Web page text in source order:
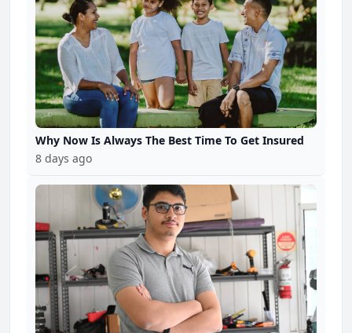
Why Now Is Always The Best Time To Get Insured
8 days ago